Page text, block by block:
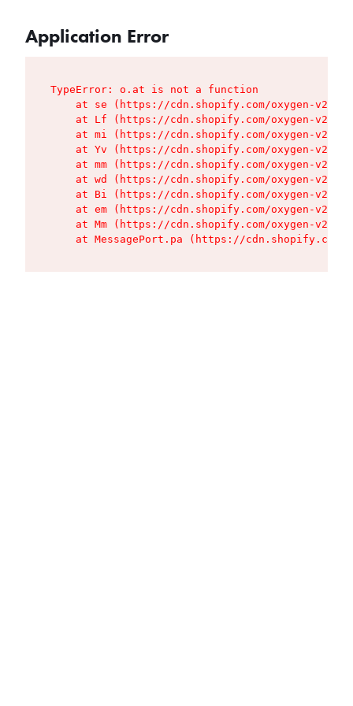
Application Error
TypeError: o.at is not a function
at se (https://cdn.shopify.com/oxygen-v2/
at Lf (https://cdn.shopify.com/oxygen-v2/
at mi (https://cdn.shopify.com/oxygen-v2/
at Yv (https://cdn.shopify.com/oxygen-v2/
at mm (https://cdn.shopify.com/oxygen-v2/
at wd (https://cdn.shopify.com/oxygen-v2/
at Bi (https://cdn.shopify.com/oxygen-v2/
at em (https://cdn.shopify.com/oxygen-v2/
at Mm (https://cdn.shopify.com/oxygen-v2/
at MessagePort.pa (https://